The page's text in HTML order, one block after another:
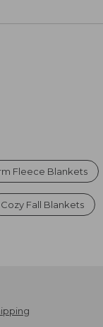
Fleece Blankets
Cozy Fall Blankets